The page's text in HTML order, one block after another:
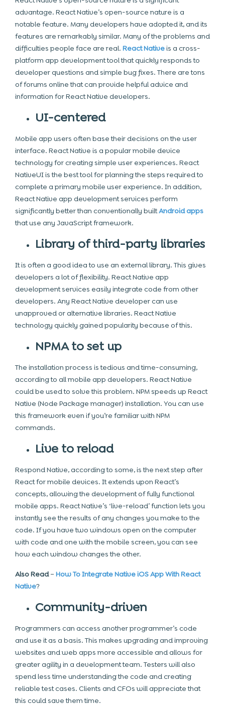
advantage. React Native’s open-source nature is a
notable feature. Many developers have adopted it, and its
features are remarkably similar. Many of the problems and
difficulties people face are real. React Nativeis a cross-
platform app development tool that quickly responds to
developer questions and simple bug fixes. There are tons
of forums online that can provide helpful advice and
information for React Native developers.
UI-centered
Mobile app users often base their decisions on the user
interface. React Native is a popular mobile device
technology for creating simple user experiences. React
NativeUI is the best tool for planning the steps required to
complete a primary mobile user experience. In addition,
React Native app development services perform
significantly better than conventionally builtAndroid apps
that use any JavaScript framework.
Library of third-party libraries
It is often a good idea to use an external library. This gives
developers a lot of flexibility. React Native app
development services easily integrate code from other
developers. Any React Native developer can use
unapproved or alternative libraries. React Native
technology quickly gained popularity because of this.
NPMA to set up
The installation process is tedious and time-consuming,
according to allmobile app developers. React Native
could be used to solve this problem. NPM speeds up React
Native (Node Package manager) installation. You can use
this framework even if you’re familiar with NPM
commands.
Live to reload
Respond Native, according to some, is the next step after
React for mobile devices. It extends upon React’s
concepts, allowing the development of fully functional
mobile apps. React Native’s ‘live-reload’ function lets you
instantly see the results of any changes you make to the
code. If you have two windows open on the computer
with code and one with the mobile screen, you can see
how each window changes the other.
Also Read– How To Integrate Native iOS App With React
Native?
Community-driven
Programmers can access another programmer’s code
and use it as a basis. This makes upgrading and improving
websites and web apps more accessible and allows for
greater agility in a development team. Testers will also
spend less time understanding the code and creating
reliable test cases. Clients and CFOs will appreciate that
this could save them time.